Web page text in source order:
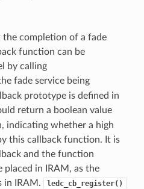
completion of a fade
function can be
by calling
fade service being
prototype is defined in
return a boolean value
indicating whether a high
this callback function. It is
and the function
placed in IRAM, as the
in IRAM.
ledc_cb_register()